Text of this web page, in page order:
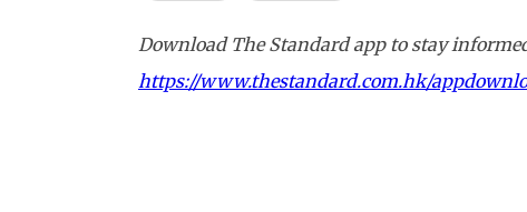
Download The Standard app to stay
https://www.thestandard.com.hk/